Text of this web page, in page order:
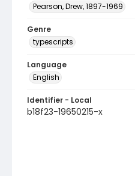
Pearson, Drew, 1897-1969
Genre
typescripts
Language
English
Identifier - Local
b18f23-19650215-x